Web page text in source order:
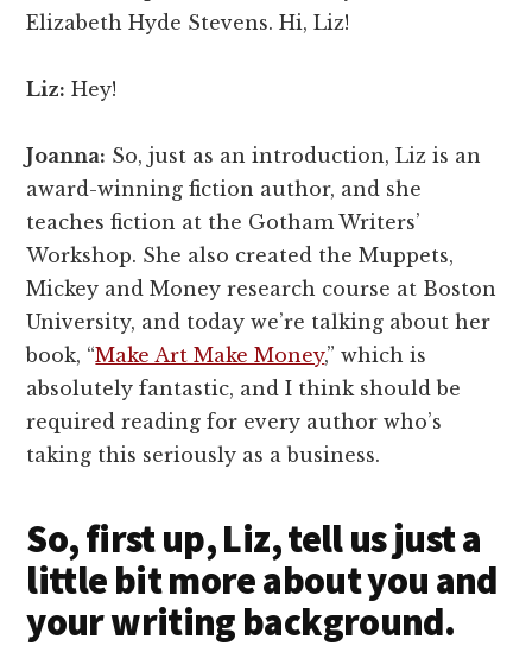
Elizabeth Hyde Stevens. Hi, Liz!
Liz: Hey!
Joanna: So, just as an introduction, Liz is an
award-winning fiction author, and she
teaches fiction at the Gotham Writers’
Workshop. She also created the Muppets,
Mickey and Money research course at Boston
University, and today we’re talking about her
book, “Make Art Make Money,” which is
absolutely fantastic, and I think should be
required reading for every author who’s
taking this seriously as a business.
So, first up, Liz, tell us just a
little bit more about you and
your writing background.